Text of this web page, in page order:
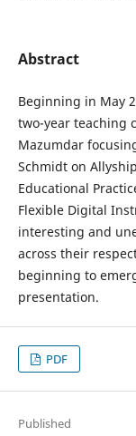
Abstract
Beginning in May
two-year teaching
Mazumdar
Schmidt on
Educational
Flexible Digital
interesting and
across their
beginning to
presentation.
PDF
Published